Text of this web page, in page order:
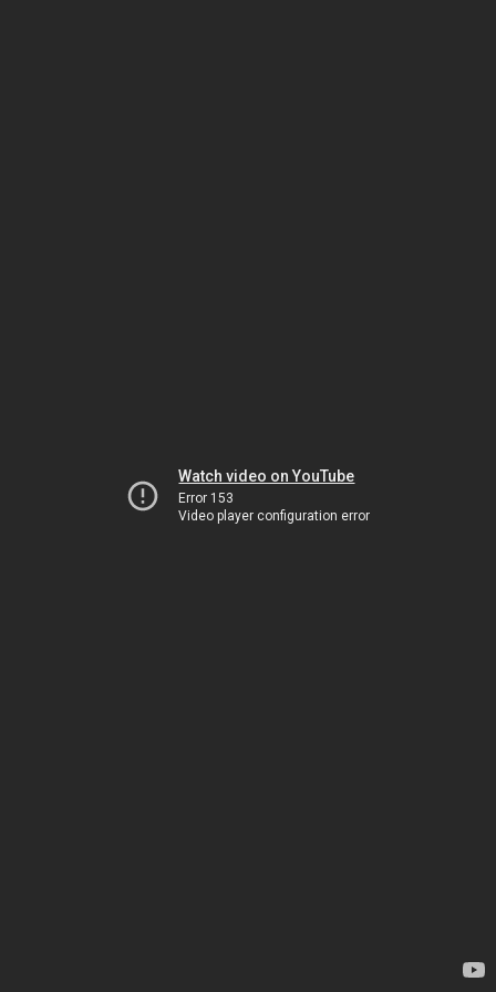
Watch video on YouTube
Error 153
Video player configuration error